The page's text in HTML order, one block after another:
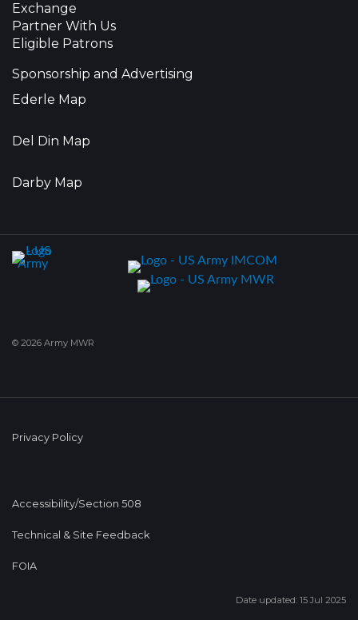
Exchange
Partner With Us
Eligible Patrons
Sponsorship and Advertising
Ederle Map
Del Din Map
Darby Map
© 2026 Army MWR
Privacy Policy
Accessibility/Section 508
Technical & Site Feedback
FOIA
Date updated: 15 Jul 2025